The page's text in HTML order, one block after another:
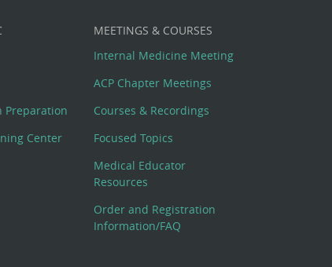
Preparation
Center
MEETINGS & COURSES
Internal Medicine Meeting
ACP Chapter Meetings
Courses & Recordings
Focused Topics
Medical Educator
Resources
Order and Registration
Information/FAQ